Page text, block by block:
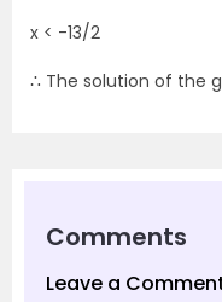
x < -13/2
∴ The solution of the
Comments
Leave a